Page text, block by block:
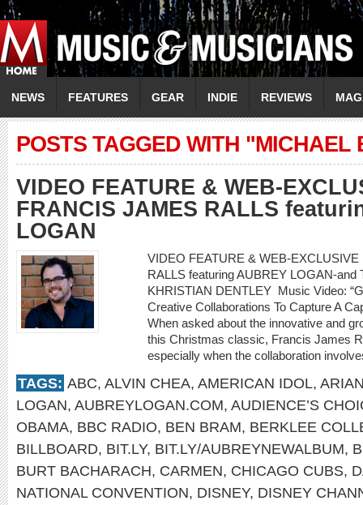
NEWS FEATURES GEAR INDIE REVIEWS
POSTS TAGGED WITH "MICHAEL
VIDEO FEATURE & WEB-
FRANCIS JAMES RALLS
LOGAN
VIDEO FEATURE & WEB-
RALLS featuring AUBREY LOGAN-and
KHRISTIAN DENTLEY Music Video:
Creative Collaborations To Capture A
When asked about the innovative and
this Christmas classic, Francis James
especially when the collaboration
TAGS: ABC, ALVIN CHEA, AMERICAN IDOL,
LOGAN, AUBREYLOGAN.COM, AUDIENCE’S
OBAMA, BBC RADIO, BEN BRAM, BERKLEE
BILLBOARD, BIT.LY, BIT.LY/AUBREYNEWALBUM,
BURT BACHARACH, CARMEN, CHICAGO CUBS,
NATIONAL CONVENTION, DISNEY, DISNEY